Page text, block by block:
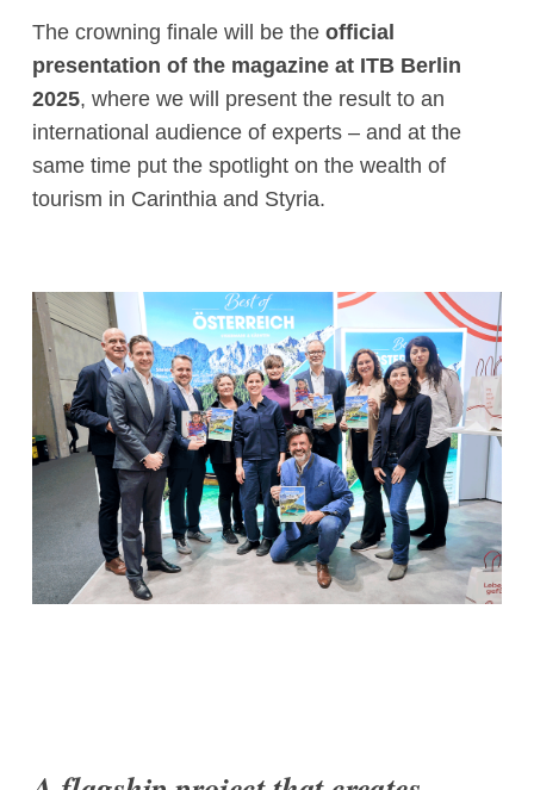
The crowning finale will be the official
presentation of the magazine at ITB Berlin
2025, where we will present the result to an
international audience of experts – and at the
same time put the spotlight on the wealth of
tourism in Carinthia and Styria.